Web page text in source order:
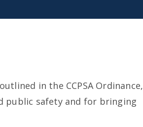
in the CCPSA Ordinance,
public safety and for bringing